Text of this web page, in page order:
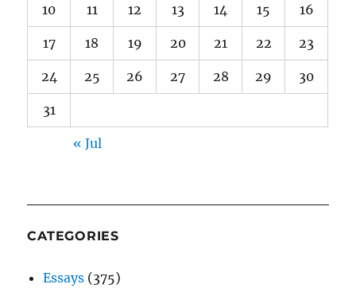
10 11 12 13 14 15 16
17 18 19 20 21 22 23
24 25 26 27 28 29 30
31
« Jul
CATEGORIES
Essays (375)